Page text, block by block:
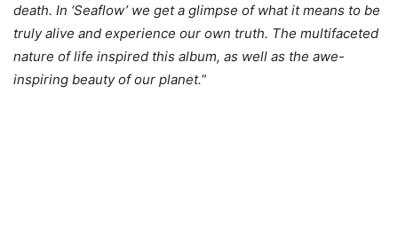
death. In ‘Seaflow’ we get a glimpse of what it means to be
truly alive and experience our own truth. The multifaceted
nature of life inspired this album, as well as the awe-
inspiring beauty of our planet.”